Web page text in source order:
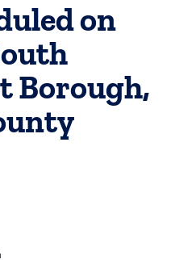
on
Borough,